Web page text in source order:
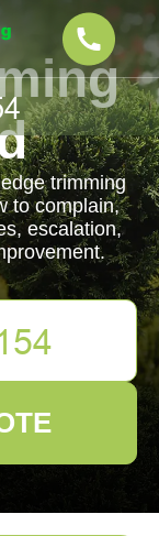
trimming
to complain,
escalation,